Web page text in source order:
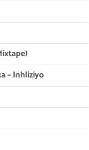
– Inhliziyo